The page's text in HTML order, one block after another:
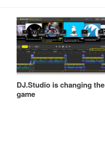
DJ.Studio is changing the
game